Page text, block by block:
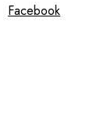
Facebook